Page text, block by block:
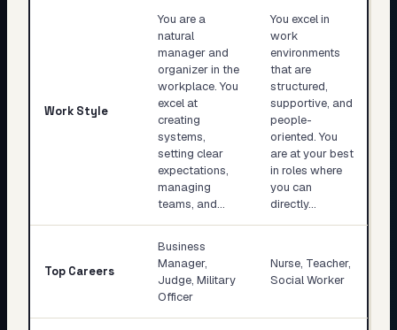
Work Style
You are a
natural
manager and
organizer in the
workplace. You
excel at
creating
systems,
setting clear
expectations,
managing
teams, and…
You excel in
work
environments
that are
structured,
supportive, and
people-
oriented. You
are at your best
in roles where
you can
directly…
Top Careers
Business
Manager,
Judge, Military
Officer
Nurse, Teacher,
Social Worker